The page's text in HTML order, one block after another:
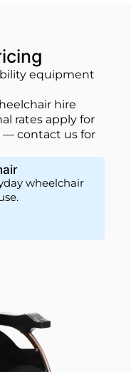
equipment
hire
rates apply for
— contact us for
wheelchair